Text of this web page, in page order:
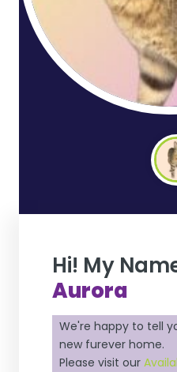
Hi! My
Aurora
We're happy to tell
new furever home.
Please visit our